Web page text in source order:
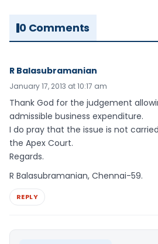
0 Comments
R Balasubramanian
January 17, 2013 at 10:17 am
Thank God for the judgement
admissible business expenditure.
I do pray that the issue is not
the Apex Court.
Regards.
R Balasubramanian, Chennai-59.
REPLY